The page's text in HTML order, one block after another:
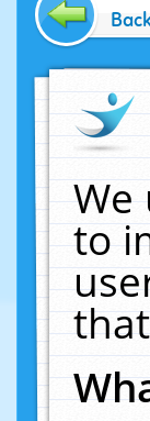
We
to